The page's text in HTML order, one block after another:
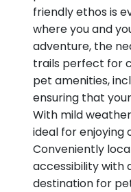
friendly ethos is
where you and
adventure, the
trails perfect for
pet amenities,
ensuring that
With mild
ideal for enjoying
Conveniently
accessibility with
destination for